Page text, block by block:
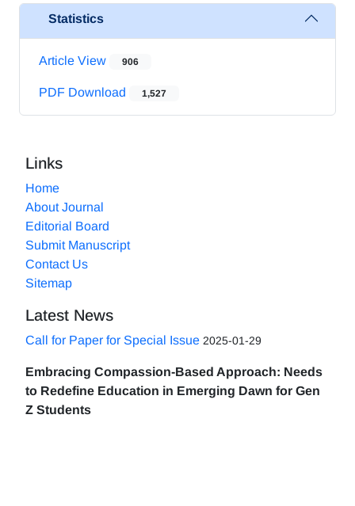
Statistics
Article View 906
PDF Download 1,527
Links
Home
About Journal
Editorial Board
Submit Manuscript
Contact Us
Sitemap
Latest News
Call for Paper for Special Issue 2025-01-29
Embracing Compassion-Based Approach: Needs
to Redefine Education in Emerging Dawn for Gen
Z Students